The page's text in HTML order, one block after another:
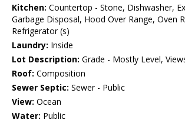
Kitchen: Countertop - Stone, Dishwasher,
Garbage Disposal, Hood Over Range, Oven
Refrigerator (s)
Laundry: Inside
Lot Description: Grade - Mostly Level,
Roof: Composition
Sewer Septic: Sewer - Public
View: Ocean
Water: Public